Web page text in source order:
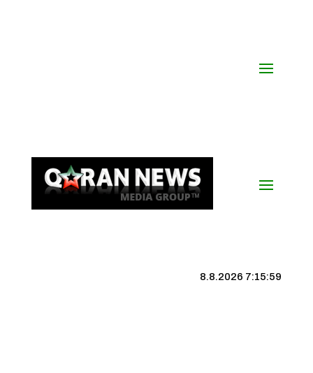
8.8.2026 7:16:00